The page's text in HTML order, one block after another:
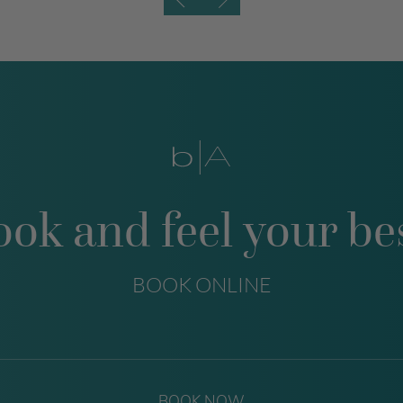
and feel your
BOOK ONLINE